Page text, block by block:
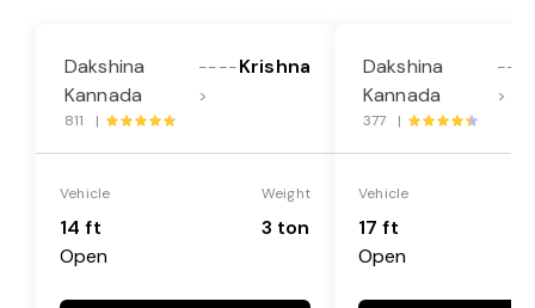
Dakshina
Kannada
----
>
Krishna
811 |
Vehicle
14 ft
Open
Weight
3 ton
Dakshina
Kannada
----
>
377 |
Vehicle
17 ft
Open